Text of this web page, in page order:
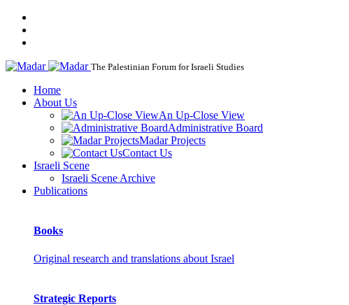
The Palestinian Forum for Israeli Studies
Home
About Us
An Up-Close View
Administrative Board
Madar Projects
Contact Us
Israeli Scene
Israeli Scene Archive
Publications
Books
Original research and translations about Israel
Strategic Reports